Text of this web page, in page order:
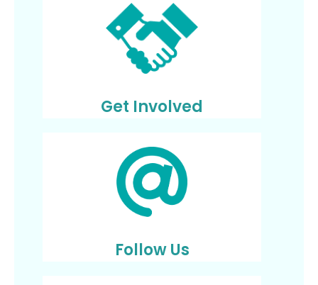
Get Involved
Follow Us